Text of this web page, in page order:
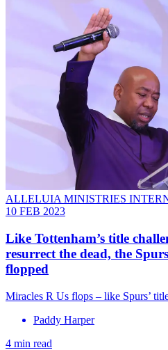
ALLELUIA MINISTRIES
10 FEB 2023
Like Tottenham’s title
resurrect the dead, the
flopped
Miracles R Us flops – like Spurs’
Paddy Harper
4 min read